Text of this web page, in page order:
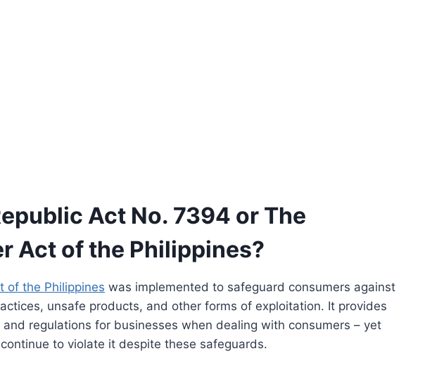
Act No. 7394 or The
Act of the Philippines?
of the Philippines was implemented to safeguard consumers against
unsafe products, and other forms of exploitation. It provides
regulations for businesses when dealing with consumers – yet
to violate it despite these safeguards.